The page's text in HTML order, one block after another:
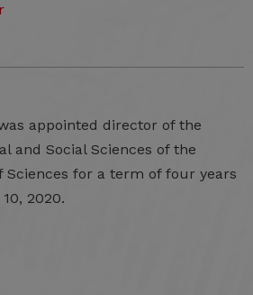
appointed director of the
and Social Sciences of the
Sciences for a term of four years
2020.